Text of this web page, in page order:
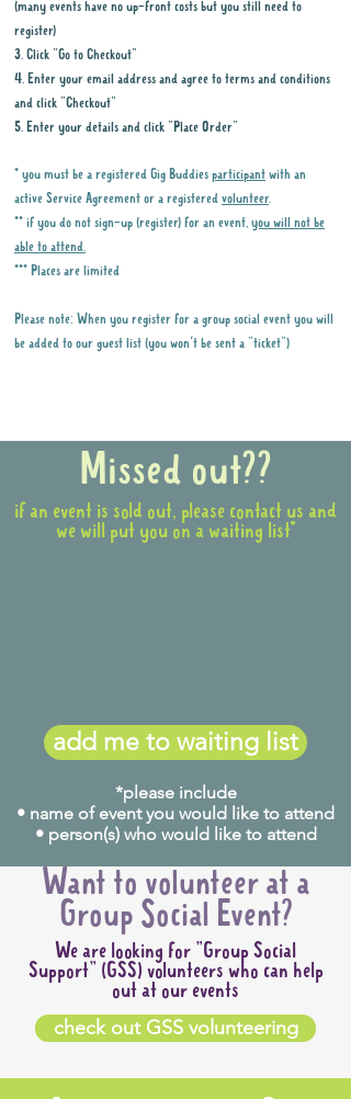
(many events have no up-front costs but you still need to
register)
3. Click "Go to Checkout"
4. Enter your email address and agree to terms and conditions
and click "Checkout"
5. Enter your details and click "Place Order"
* you must be a registered Gig Buddies participant with an
active Service Agreement or a registered volunteer.
** if you do not sign-up (register) for an event, you will not be
able to attend.
*** Places are limited
Please note: When you register for a group social event you will
be added to our guest list (you won't be sent a "ticket")
Missed out??
if an event is sold out, please contact us and
we will put you on a waiting list*
add me to waiting list
*please include
• name of event you would like to attend
• person(s) who would like to attend
Want to volunteer at a
Group Social Event?
We are looking for "Group Social
Support" (GSS) volunteers who can help
out at our events
check out GSS volunteering